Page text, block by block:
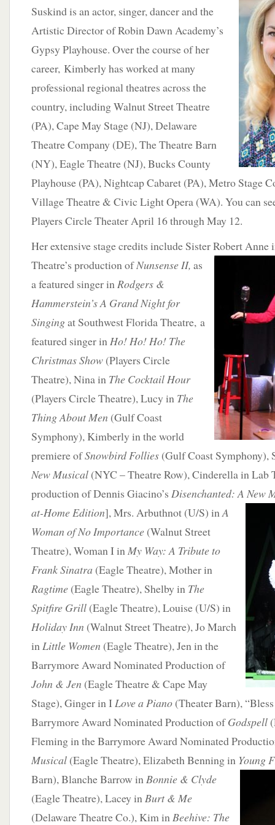
Suskind is an actor, singer, dancer and the
Artistic Director of Robin Dawn Academy’s
Gypsy Playhouse. Over the course of her
career, Kimberly has worked at many
professional regional theatres across the
country, including Walnut Street Theatre
(PA), Cape May Stage (NJ), Delaware
Theatre Company (DE), The Theatre Barn
(NY), Eagle Theatre (NJ), Bucks County
Playhouse (PA), Nightcap Cabaret (PA), Metro Stage
Village Theatre & Civic Light Opera (WA). You can
Players Circle Theater April 16 through May 12.
Her extensive stage credits include Sister Robert Anne
Theatre’s productionofNunsense II, as
a featured singer inRodgers &
Hammerstein’s A Grand Night for
Singingat Southwest Florida Theatre, a
featured singer inHo! Ho! Ho! The
Christmas Show (Players Circle
Theatre), Nina in The Cocktail Hour
(Players Circle Theatre), Lucy in The
Thing About Men (Gulf Coast
Symphony), Kimberly in the world
premiere ofSnowbird Follies (Gulf Coast Symphony),
New Musical (NYC – Theatre Row), Cinderella in Lab
production of Dennis Giacino’s Disenchanted: A New
at-HomeEdition], Mrs. Arbuthnot (U/S) inA
Woman of No Importance (Walnut Street
Theatre), Woman I inMy Way: A Tribute to
Frank Sinatra (Eagle Theatre), Mother in
Ragtime (Eagle Theatre), Shelby in The
Spitfire Grill (Eagle Theatre), Louise (U/S) in
Holiday Inn (Walnut Street Theatre), Jo March
inLittle Women (Eagle Theatre), Jen in the
Barrymore Award Nominated Production of
John & Jen (Eagle Theatre & Cape May
Stage), Ginger in ILove a Piano (Theater Barn),
Barrymore Award Nominated Production ofGodspell
Fleming in the Barrymore Award Nominated
Musical (Eagle Theatre), Elizabeth Benning in Young
Barn), Blanche Barrow inBonnie & Clyde
(Eagle Theatre), Lacey inBurt & Me
(Delaware Theatre Co.), Kim inBeehive: The